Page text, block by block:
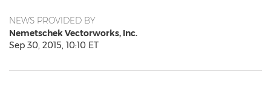
NEWS PROVIDED BY
Nemetschek Vectorworks, Inc.
Sep 30, 2015, 10:10 ET